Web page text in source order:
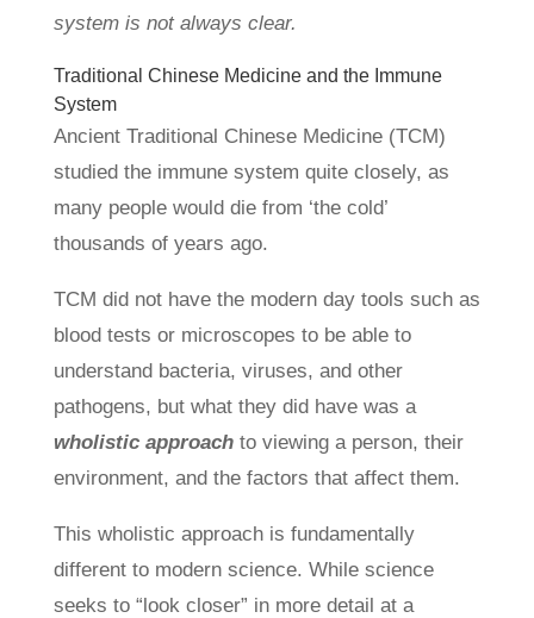
system is not always clear.
Traditional Chinese Medicine and the Immune
System
Ancient Traditional Chinese Medicine (TCM)
studied the immune system quite closely, as
many people would die from ‘the cold’
thousands of years ago.
TCM did not have the modern day tools such as
blood tests or microscopes to be able to
understand bacteria, viruses, and other
pathogens, but what they did have was a
wholistic approach to viewing a person, their
environment, and the factors that affect them.
This wholistic approach is fundamentally
different to modern science. While science
seeks to “look closer” in more detail at a